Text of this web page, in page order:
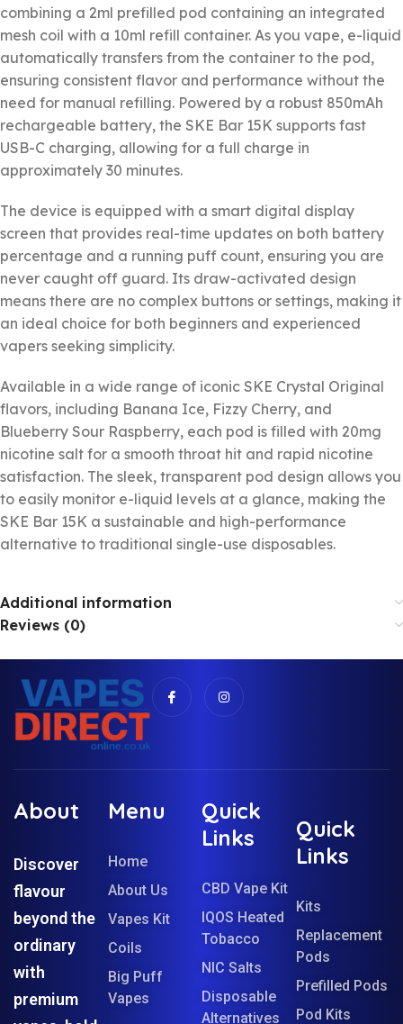
combining a 2ml prefilled pod containing an integrated
mesh coil with a 10ml refill container. As you vape, e-liquid
automatically transfers from the container to the pod,
ensuring consistent flavor and performance without the
need for manual refilling. Powered by a robust 850mAh
rechargeable battery, the SKE Bar 15K supports fast
USB-C charging, allowing for a full charge in
approximately 30 minutes.
The device is equipped with a smart digital display
screen that provides real-time updates on both battery
percentage and a running puff count, ensuring you are
never caught off guard. Its draw-activated design
means there are no complex buttons or settings, making it
an ideal choice for both beginners and experienced
vapers seeking simplicity.
Available in a wide range of iconic SKE Crystal Original
flavors, including Banana Ice, Fizzy Cherry, and
Blueberry Sour Raspberry, each pod is filled with 20mg
nicotine salt for a smooth throat hit and rapid nicotine
satisfaction. The sleek, transparent pod design allows you
to easily monitor e-liquid levels at a glance, making the
SKE Bar 15K a sustainable and high-performance
alternative to traditional single-use disposables.
Additional information
Reviews (0)
About
Discover
flavour
beyond the
ordinary
with
premium
Menu
Home
About Us
Vapes Kit
Coils
Big Puff
Vapes
Quick
Links
CBD Vape Kit
IQOS Heated
Tobacco
NIC Salts
Disposable
Alternatives
Quick
Links
Kits
Replacement
Pods
Prefilled Pods
Pod Kits